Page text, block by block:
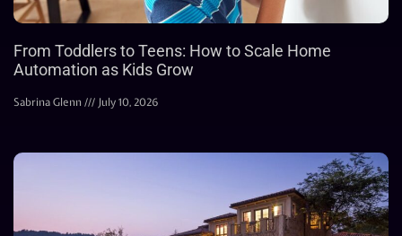
From Toddlers to Teens: How to Scale Home
Automation as Kids Grow
Sabrina Glenn July 10, 2026